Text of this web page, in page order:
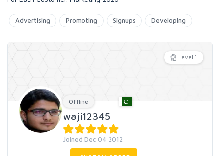
Advertising Promoting Signups Developing
Level 1
Offline
waji12345
Joined Dec 04 2012